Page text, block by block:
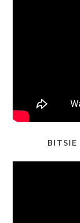
BITSIE